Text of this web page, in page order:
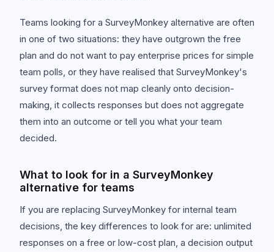
Teams looking for a SurveyMonkey alternative are often
in one of two situations: they have outgrown the free
plan and do not want to pay enterprise prices for simple
team polls, or they have realised that SurveyMonkey's
survey format does not map cleanly onto decision-
making, it collects responses but does not aggregate
them into an outcome or tell you what your team
decided.
What to look for in a SurveyMonkey
alternative for teams
If you are replacing SurveyMonkey for internal team
decisions, the key differences to look for are: unlimited
responses on a free or low-cost plan, a decision output